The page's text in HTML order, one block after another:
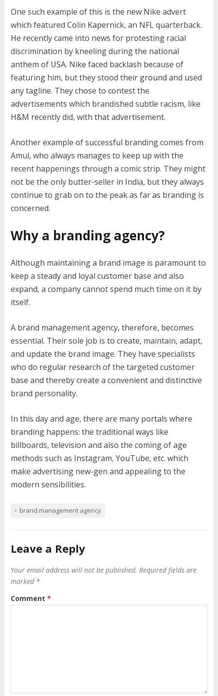
One such example of this is the new Nike advert
which featured Colin Kapernick, an NFL quarterback.
He recently came into news for protesting racial
discrimination by kneeling during the national
anthem of USA. Nike faced backlash because of
featuring him, but they stood their ground and used
any tagline. They chose to contest the
advertisements which brandished subtle racism, like
H&M recently did, with that advertisement.
Another example of successful branding comes from
Amul, who always manages to keep up with the
recent happenings through a comic strip. They might
not be the only butter-seller in India, but they always
continue to grab on to the peak as far as branding is
concerned.
Why a branding agency?
Although maintaining a brand image is paramount to
keep a steady and loyal customer base and also
expand, a company cannot spend much time on it by
itself.
A brand management agency, therefore, becomes
essential. Their sole job is to create, maintain, adapt,
and update the brand image. They have specialists
who do regular research of the targeted customer
base and thereby create a convenient and distinctive
brand personality.
In this day and age, there are many portals where
branding happens: the traditional ways like
billboards, television and also the coming of age
methods such as Instagram, YouTube, etc. which
make advertising new-gen and appealing to the
modern sensibilities.
brand management agency
Leave a Reply
Your email address will not be published. Required fields are
marked *
Comment *